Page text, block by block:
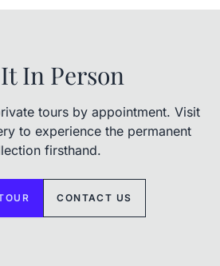
It In Person
tours by appointment. Visit
to experience the permanent
firsthand.
CONTACT US